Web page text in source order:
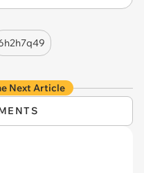
Next Article